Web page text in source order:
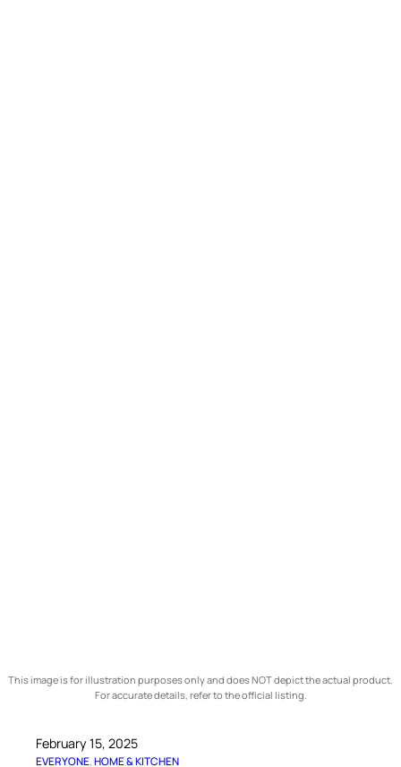
This image is for illustration purposes only and does NOT depict the actual product.
For accurate details, refer to the official listing.
February 15, 2025
EVERYONE, HOME & KITCHEN